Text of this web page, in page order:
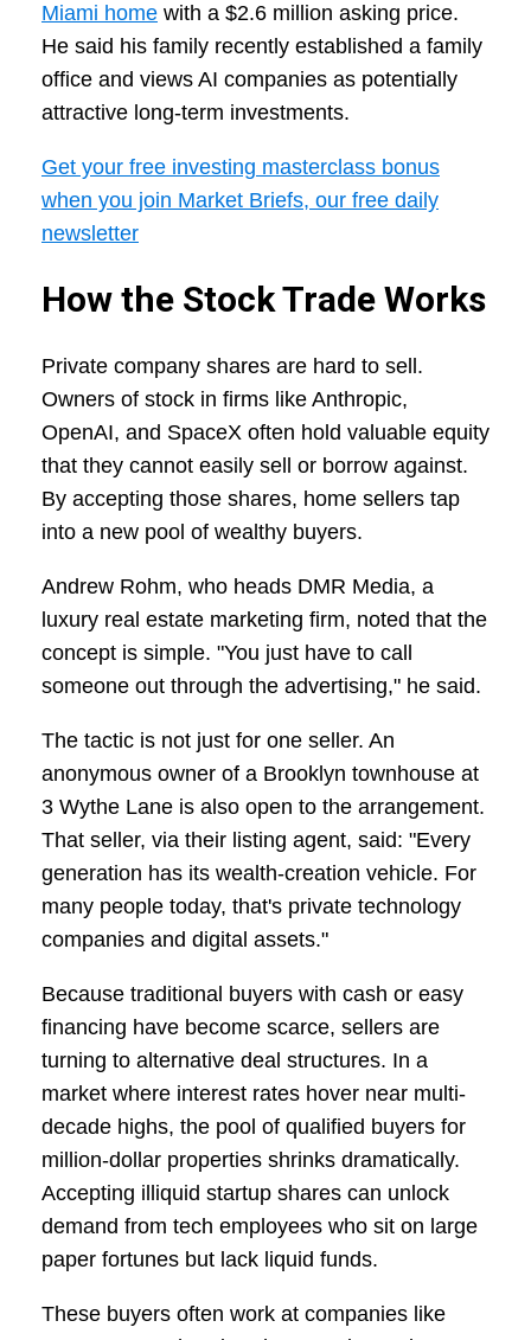
Miami home with a $2.6 million asking price.
He said his family recently established a family
office and views AI companies as potentially
attractive long-term investments.
Get your free investing masterclass bonus
when you join Market Briefs, our free daily
newsletter
How the Stock Trade Works
Private company shares are hard to sell.
Owners of stock in firms like Anthropic,
OpenAI, and SpaceX often hold valuable equity
that they cannot easily sell or borrow against.
By accepting those shares, home sellers tap
into a new pool of wealthy buyers.
Andrew Rohm, who heads DMR Media, a
luxury real estate marketing firm, noted that the
concept is simple. "You just have to call
someone out through the advertising," he said.
The tactic is not just for one seller. An
anonymous owner of a Brooklyn townhouse at
3 Wythe Lane is also open to the arrangement.
That seller, via their listing agent, said: "Every
generation has its wealth-creation vehicle. For
many people today, that's private technology
companies and digital assets."
Because traditional buyers with cash or easy
financing have become scarce, sellers are
turning to alternative deal structures. In a
market where interest rates hover near multi-
decade highs, the pool of qualified buyers for
million-dollar properties shrinks dramatically.
Accepting illiquid startup shares can unlock
demand from tech employees who sit on large
paper fortunes but lack liquid funds.
These buyers often work at companies like